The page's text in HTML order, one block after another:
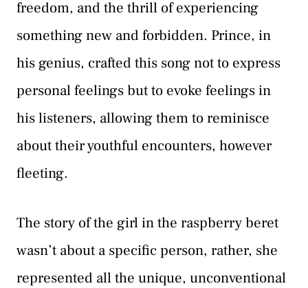
freedom, and the thrill of experiencing
something new and forbidden. Prince, in
his genius, crafted this song not to express
personal feelings but to evoke feelings in
his listeners, allowing them to reminisce
about their youthful encounters, however
fleeting.
The story of the girl in the raspberry beret
wasn’t about a specific person, rather, she
represented all the unique, unconventional